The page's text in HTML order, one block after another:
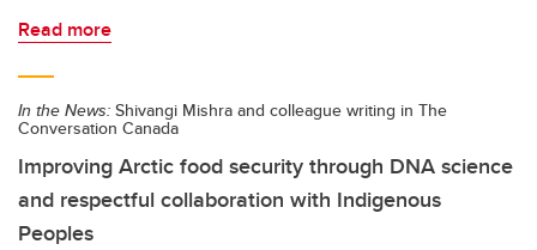
Read more
In the News: Shivangi Mishra and colleague writing in The
Conversation Canada
Improving Arctic food security through DNA science
and respectful collaboration with Indigenous
Peoples